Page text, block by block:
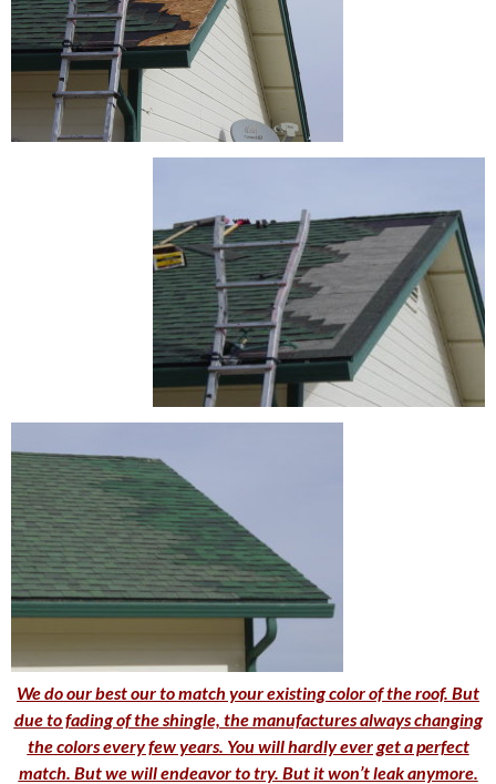
We do our best our to match your existing color of the roof. But
due to fading of the shingle, the manufactures always changing
the colors every few years. You will hardly ever get a perfect
match. But we will endeavor to try. But it won’t leak anymore.